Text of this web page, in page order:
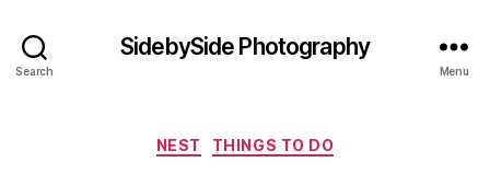
Search
SidebySide Photography
Menu
Categories
NEST THINGS TO DO